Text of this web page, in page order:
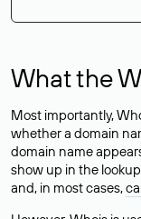
What the
Most importantly,
whether a domain
domain name
show up in the
and, in most cases,